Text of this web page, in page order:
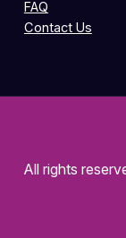
FAQ
Contact Us
All rights